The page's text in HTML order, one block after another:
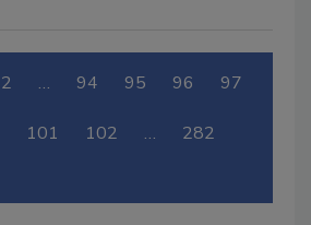
2 … 94 95 96 97
101 102 … 282